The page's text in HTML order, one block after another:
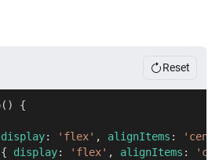
Reset
( )
{
display: 'flex' , alignItems :
{ display: 'flex' , alignItems :